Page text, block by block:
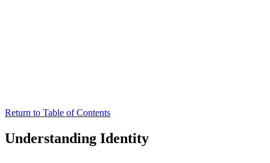
Return to Table of Contents
Understanding Identity